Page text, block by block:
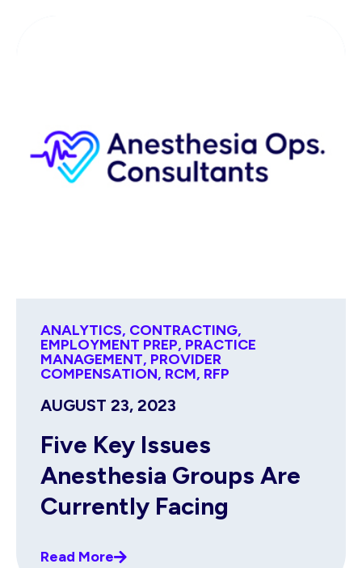
ANALYTICS, CONTRACTING,
EMPLOYMENT PREP, PRACTICE
MANAGEMENT, PROVIDER
COMPENSATION, RCM, RFP
AUGUST 23, 2023
Five Key Issues
Anesthesia Groups Are
Currently Facing
Read More